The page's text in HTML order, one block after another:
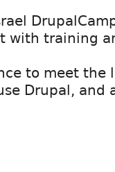
with training
to meet the
Drupal, and